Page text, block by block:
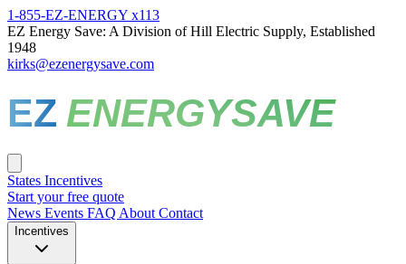
1-855-EZ-ENERGY x113
EZ Energy Save: A Division of Hill Electric Supply, Established
1948
kirks@ezenergysave.com
EZ ENERGYSAVE
States Incentives
Start your free quote
News Events FAQ About Contact
Incentives